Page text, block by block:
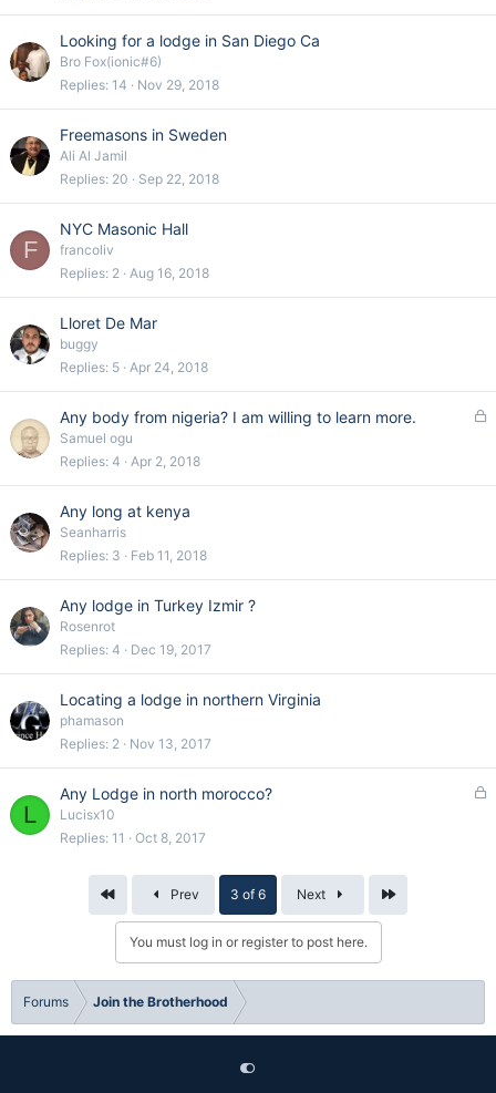
Looking for a lodge in San Diego Ca
Bro Fox(ionic#6)
Replies 14 Nov 29, 2018
Freemasons in Sweden
Ali Al Jamil
Replies 20 Sep 22, 2018
F
NYC Masonic Hall
francoliv
Replies 2 Aug 16, 2018
Lloret De Mar
buggy
Replies 5 Apr 24, 2018
L
Any body from nigeria? I am willing to learn more.
Samuel ogu
Replies 4 Apr 2, 2018
Any long at kenya
Seanharris
Replies 3 Feb 11, 2018
Any lodge in Turkey Izmir ?
Rosenrot
Replies 4 Dec 19, 2017
Locating a lodge in northern Virginia
phamason
Replies 2 Nov 13, 2017
L
L
Any Lodge in north morocco?
Lucisx10
Replies 11 Oct 8, 2017
Prev 3 of 6 Next Last
You must log in or register to post here.
Forums Join the Brotherhood